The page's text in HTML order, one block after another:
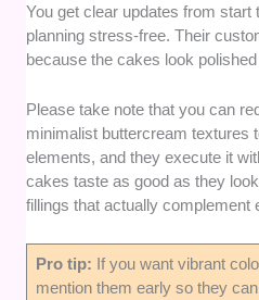
You get clear updates from start
planning stress-free. Their
because the cakes look
Please take note that you can
minimalist buttercream textures
elements, and they execute it
cakes taste as good as they
fillings that actually complement
Pro tip: If you want vibrant
mention them early so they